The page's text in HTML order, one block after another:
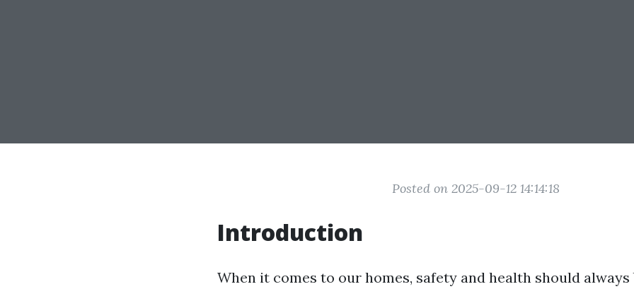
Posted on 2025-09-12 14:14:18
Introduction
When it comes to our homes, safety and health should always